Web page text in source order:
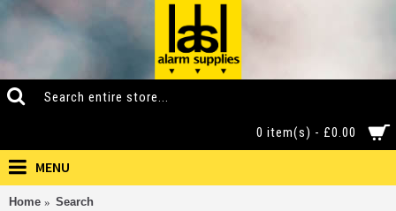
0 item(s) - £0.00
MENU
Home Search